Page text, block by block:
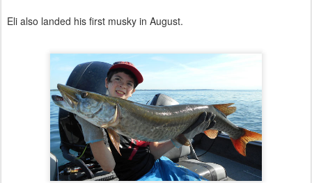
Eli also landed his first musky in August.